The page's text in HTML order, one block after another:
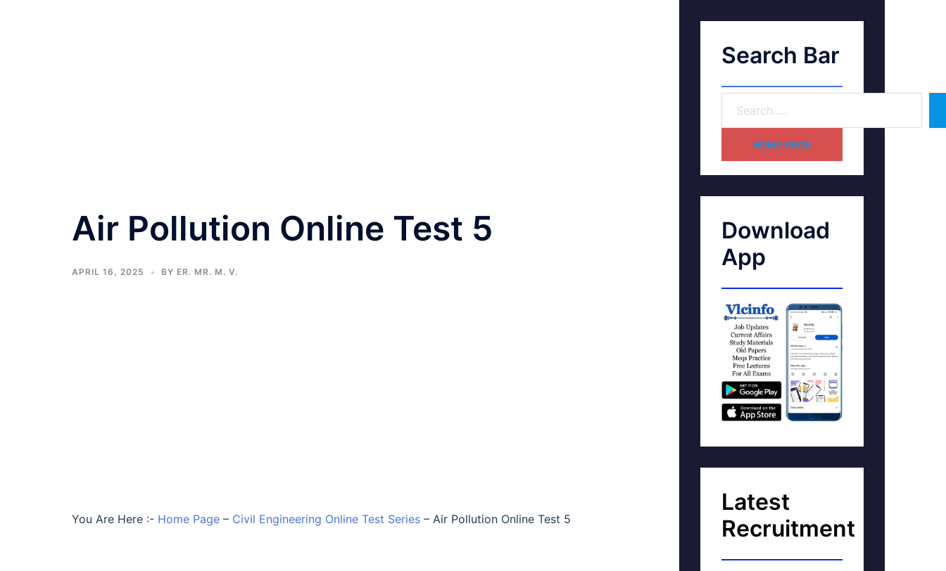
Air Pollution Online Test 5
APRIL 16, 2025 BY ER. MR. M. V.
You Are Here :- Home Page – Civil Engineering Online Test Series – Air Pollution Online Test 5
Search Bar
HOME PAGE
Download
App
Latest
Recruitment